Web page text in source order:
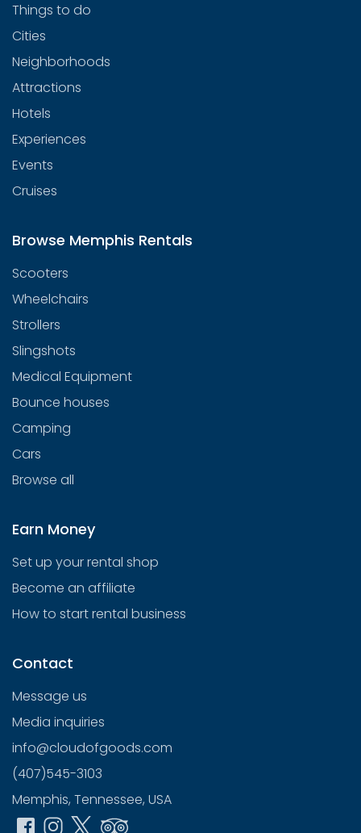
Things to do
Cities
Neighborhoods
Attractions
Hotels
Experiences
Events
Cruises
Browse Memphis Rentals
Scooters
Wheelchairs
Strollers
Slingshots
Medical Equipment
Bounce houses
Camping
Cars
Browse all
Earn Money
Set up your rental shop
Become an affiliate
How to start rental business
Contact
Message us
Media inquiries
info@cloudofgoods.com
(407)545-3103
Memphis, Tennessee, USA